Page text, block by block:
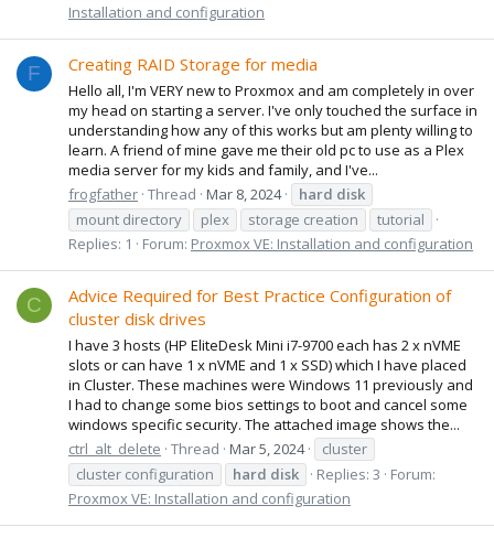
Installation and configuration
F Creating RAID Storage for media
Hello all, I'm VERY new to Proxmox and am completely in over
my head on starting a server. I've only touched the surface in
understanding how any of this works but am plenty willing to
learn. A friend of mine gave me their old pc to use as a Plex
media server for my kids and family, and I've...
frogfather Thread Mar 8, 2024 hard disk
mount directory
plex storage creation
tutorial
Replies: 1
Forum: Proxmox VE: Installation and configuration
C
Advice Required for Best Practice Configuration of
cluster disk drives
I have 3 hosts (HP EliteDesk Mini i7-9700 each has 2 x nVME
slots or can have 1 x nVME and 1 x SSD) which I have placed
in Cluster. These machines were Windows 11 previously and
I had to change some bios settings to boot and cancel some
windows specific security. The attached image shows the...
ctrl_alt_delete Thread Mar 5, 2024
cluster
cluster configuration
hard disk Replies: 3
Forum:
Proxmox VE: Installation and configuration